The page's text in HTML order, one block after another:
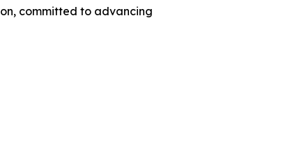
committed to advancing